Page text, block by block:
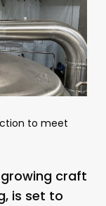
to meet
growing craft
is set to